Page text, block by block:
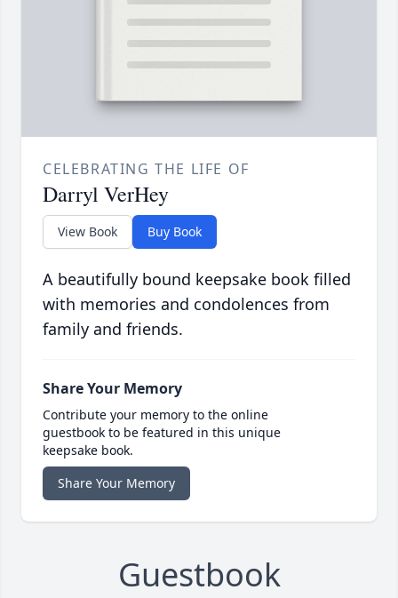
CELEBRATING THE LIFE OF
Darryl VerHey
View Book Buy Book
A beautifully bound keepsake book filled
with memories and condolences from
family and friends.
Share Your Memory
Contribute your memory to the online
guestbook to be featured in this unique
keepsake book.
Share Your Memory
Guestbook